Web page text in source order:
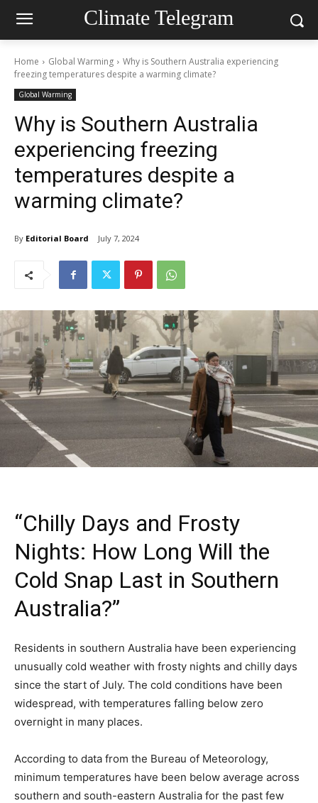
Climate Telegram
Home Global Warming
Why is Southern Australia experiencing
freezing temperatures despite a warming climate?
Global Warming
Why is Southern Australia
experiencing freezing
temperatures despite a
warming climate?
By Editorial Board July 7, 2024
“Chilly Days and Frosty
Nights: How Long Will the
Cold Snap Last in Southern
Australia?”
Residents in southern Australia have been experiencing
unusually cold weather with frosty nights and chilly days
since the start of July. The cold conditions have been
widespread, with temperatures falling below zero
overnight in many places.
According to data from the Bureau of Meteorology,
minimum temperatures have been below average across
southern and south-eastern Australia for the past few